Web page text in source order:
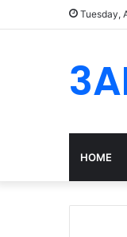
Tuesday,
HOME